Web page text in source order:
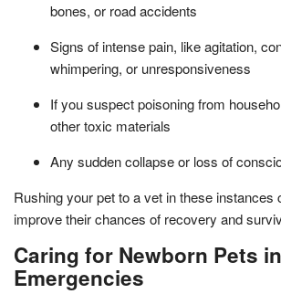
bones, or road accidents
Signs of intense pain, like agitation,
whimpering, or unresponsiveness
If you suspect poisoning from
other toxic materials
Any sudden collapse or loss of
Rushing your pet to a vet in these instances
improve their chances of recovery and
Caring for Newborn Pets in
Emergencies